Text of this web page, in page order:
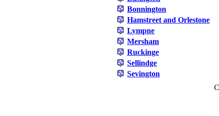
Bonnington
Hamstreet and Orlestone
Lympne
Mersham
Ruckinge
Sellindge
Sevington